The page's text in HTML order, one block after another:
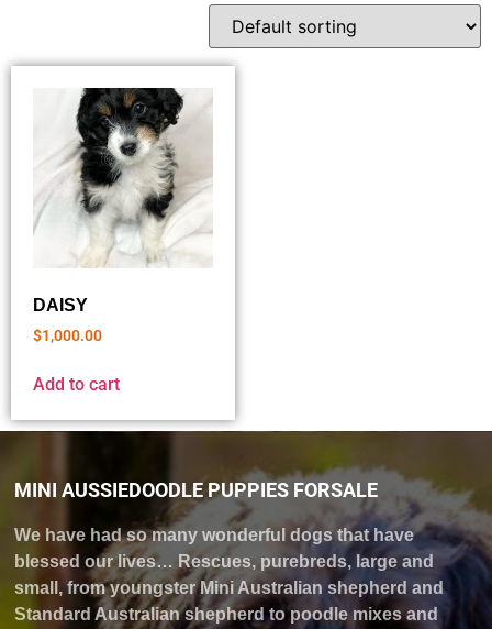
DAISY
$1,000.00
Add to cart
MINI AUSSIEDOODLE PUPPIES FORSALE
We have had so many wonderful dogs that have
blessed our lives… Rescues, purebreds, large and
small, from youngster Mini Australian shepherd and
Standard Australian shepherd to poodle mixes and